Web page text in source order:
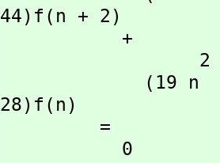
44)f(n + 2)
28)f(n)